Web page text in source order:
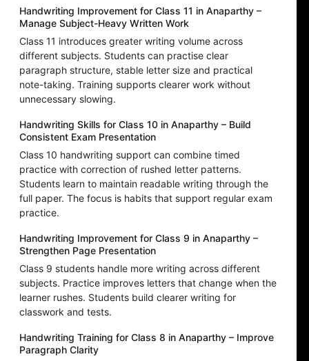
Handwriting Improvement for Class 11 in Anaparthy –
Manage Subject-Heavy Written Work
Class 11 introduces greater writing volume across
different subjects. Students can practise clear
paragraph structure, stable letter size and practical
note-taking. Training supports clearer work without
unnecessary slowing.
Handwriting Skills for Class 10 in Anaparthy – Build
Consistent Exam Presentation
Class 10 handwriting support can combine timed
practice with correction of rushed letter patterns.
Students learn to maintain readable writing through the
full paper. The focus is habits that support regular exam
practice.
Handwriting Improvement for Class 9 in Anaparthy –
Strengthen Page Presentation
Class 9 students handle more writing across different
subjects. Practice improves letters that change when the
learner rushes. Students build clearer writing for
classwork and tests.
Handwriting Training for Class 8 in Anaparthy – Improve
Paragraph Clarity